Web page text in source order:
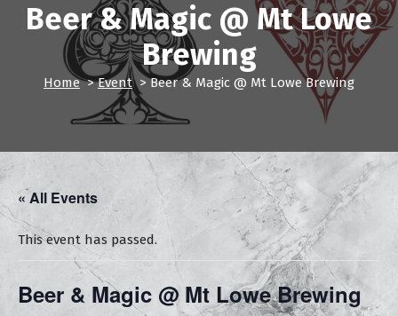
Beer & Magic @ Mt Lowe
Brewing
Home>Event>Beer & Magic @ Mt Lowe Brewing
« All Events
This event has passed.
Beer & Magic @ Mt Lowe Brewing